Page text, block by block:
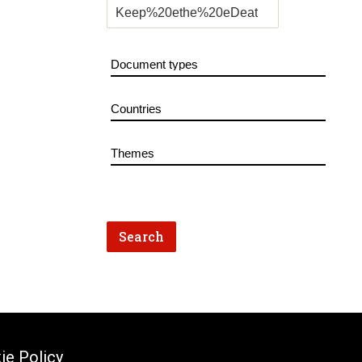
Policy